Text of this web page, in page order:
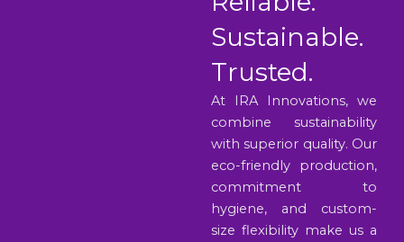
Sustainable.
Trusted.
At IRA Innovations, we
combine sustainability
with superior quality. Our
eco-friendly production,
commitment to
hygiene, and custom-
size flexibility make us a